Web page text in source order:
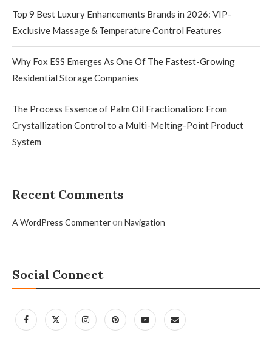
Top 9 Best Luxury Enhancements Brands in 2026: VIP-
Exclusive Massage & Temperature Control Features
Why Fox ESS Emerges As One Of The Fastest-Growing
Residential Storage Companies
The Process Essence of Palm Oil Fractionation: From
Crystallization Control to a Multi-Melting-Point Product
System
Recent Comments
A WordPress Commenteron Navigation
Social Connect